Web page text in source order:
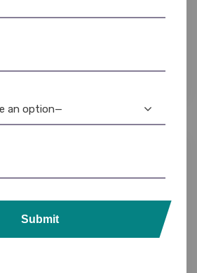
ID Card Printing
3,000.00
an option—
Submit